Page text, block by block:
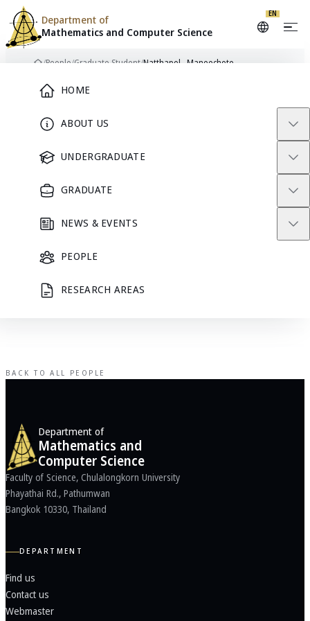
HOME
ABOUT US
UNDERGRADUATE
GRADUATE
NEWS & EVENTS
PEOPLE
RESEARCH AREAS
Department of
Mathematics and Computer Science
EN
Skip to content
/People/Graduate Student/Natthapol Maneechote
Natthapol
Maneechote
BACK TO ALL PEOPLE
Department of
Mathematics and
Computer Science
Faculty of Science, Chulalongkorn University
Phayathai Rd., Pathumwan
Bangkok 10330, Thailand
DEPARTMENT
Find us
Contact us
Webmaster